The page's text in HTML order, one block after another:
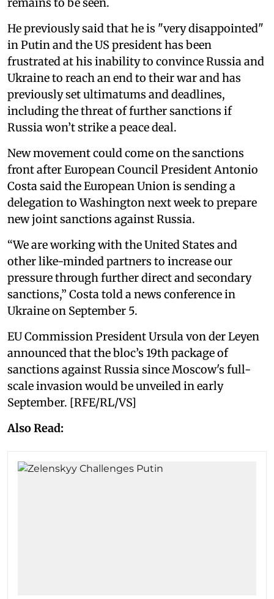
He previously said that he is "very disappointed"
in Putin and the US president has been
frustrated at his inability to convince Russia and
Ukraine to reach an end to their war and has
previously set ultimatums and deadlines,
including the threat of further sanctions if
Russia won’t strike a peace deal.
New movement could come on the sanctions
front after European Council President Antonio
Costa said the European Union is sending a
delegation to Washington next week to prepare
new joint sanctions against Russia.
“We are working with the United States and
other like-minded partners to increase our
pressure through further direct and secondary
sanctions,” Costa told a news conference in
Ukraine on September 5.
EU Commission President Ursula von der Leyen
announced that the bloc’s 19th package of
sanctions against Russia since Moscow's full-
scale invasion would be unveiled in early
September. [RFE/RL/VS]
Also Read: